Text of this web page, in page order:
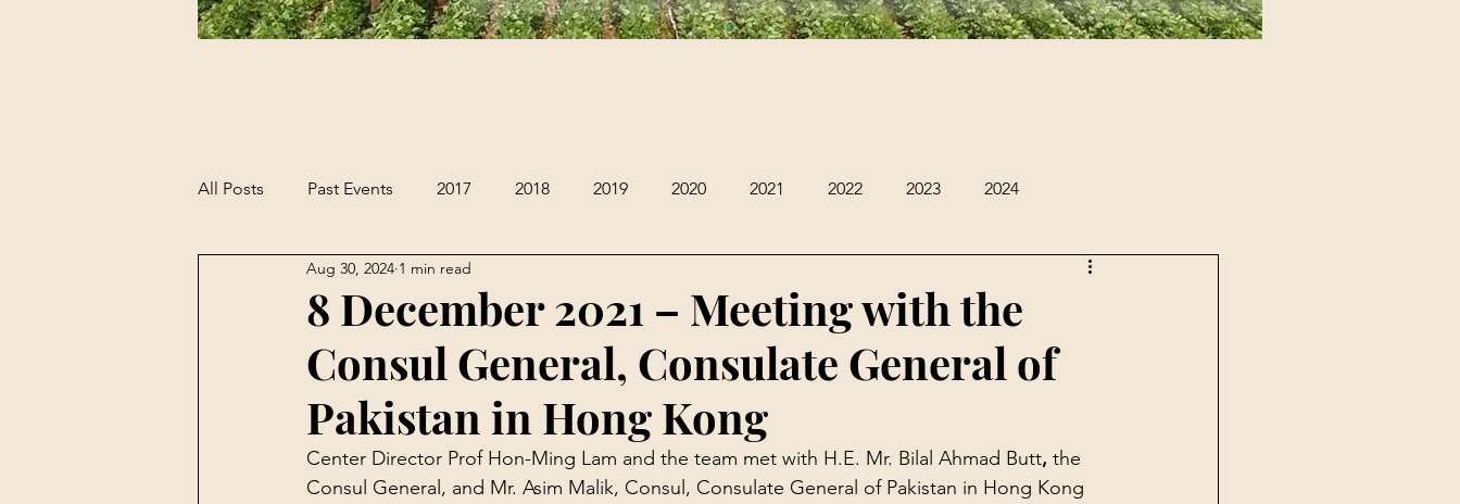
All Posts Past Events 2017 2018 2019 2020 2021 2022 2023 2024
8 December 2021 – Meeting with the
Consul General, Consulate General of
Pakistan in Hong Kong
Aug 30, 2024 1 min read
Center Director Prof Hon-Ming Lam and the team met with H.E. Mr. Bilal Ahmad Butt, the
Consul General, and Mr. Asim Malik, Consul, Consulate General of Pakistan in Hong Kong